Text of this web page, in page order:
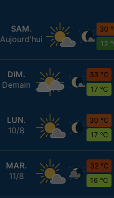
SAM.
Aujourd'hui
30
12
DIM.
Demain
33 °C
17 °C
LUN.
10/8
30 °C
17 °C
MAR.
11/8
32 °C
16 °C